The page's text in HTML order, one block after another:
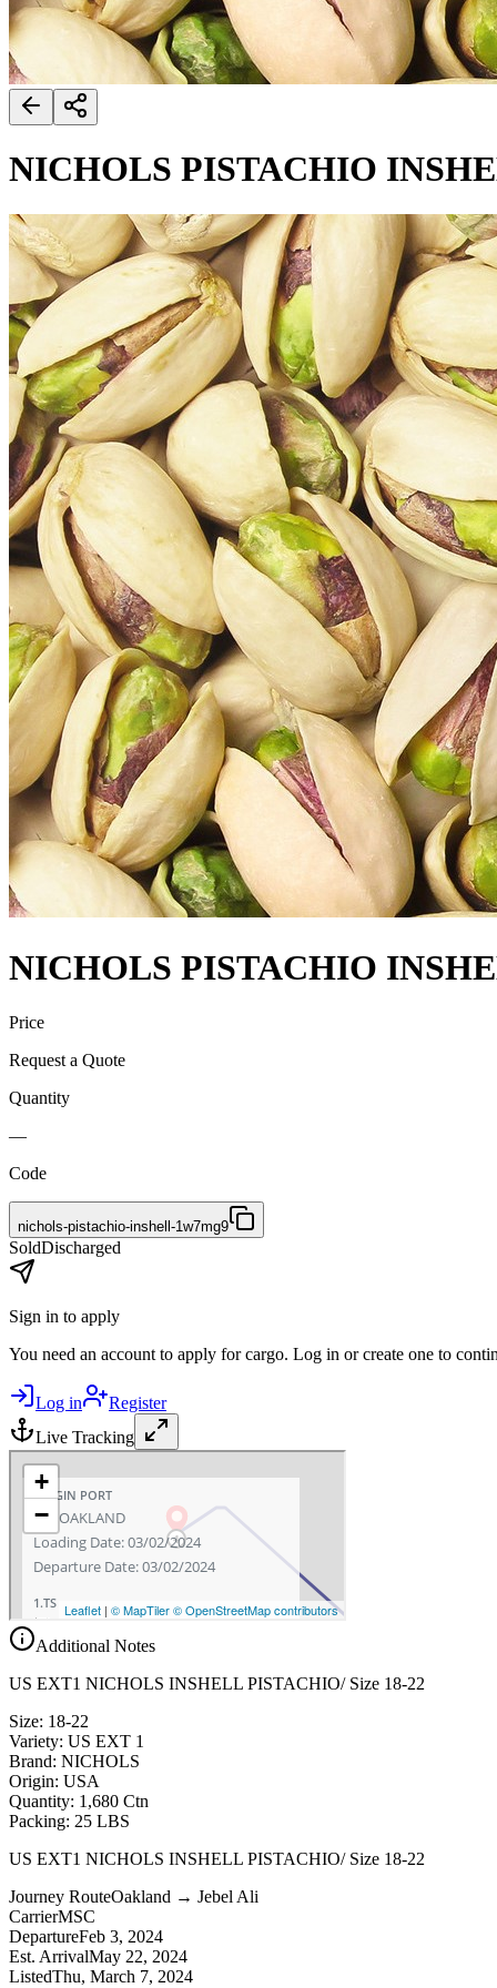
NICHOLS PISTACHIO
NICHOLS PISTACHIO
Price
Request a Quote
Quantity
—
Code
nichols-pistachio-inshell-1w7mg9
SoldDischarged
Sign in to apply
You need an account to apply for cargo. Log in or create one to
Log in
Register
Live Tracking
Additional Notes
US EXT1 NICHOLS INSHELL PISTACHIO/ Size 18-22
Size: 18-22
Variety: US EXT 1
Brand: NICHOLS
Origin: USA
Quantity: 1,680 Ctn
Packing: 25 LBS
US EXT1 NICHOLS INSHELL PISTACHIO/ Size 18-22
Journey RouteOakland → Jebel Ali
CarrierMSC
DepartureFeb 3, 2024
Est. ArrivalMay 22, 2024
ListedThu, March 7, 2024